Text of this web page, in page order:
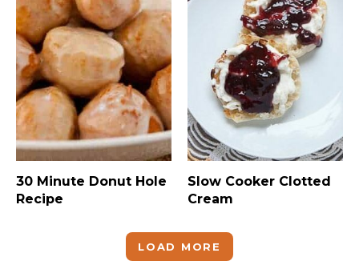
30 Minute Donut Hole
Recipe
Slow Cooker Clotted
Cream
LOAD MORE